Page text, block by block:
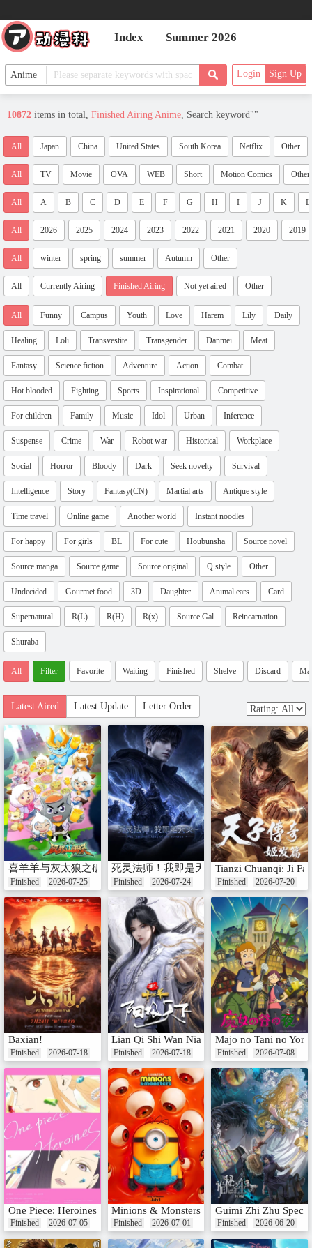
Index Summer 2026
Login Sign Up
10872 items in total, Finished Airing Anime, Search keyword""
All Japan China United States South Korea Netflix Other
All TV Movie OVA WEB Short Motion Comics Other
All A B C D E F G H I J K L
All 2026 2025 2024 2023 2022 2021 2020 2019
All winter spring summer Autumn Other
All Currently Airing Finished Airing Not yet aired Other
All Funny Campus Youth Love Harem Lily Daily
Healing Loli Transvestite Transgender Danmei Meat
Fantasy Science fiction Adventure Action Combat
Hot blooded Fighting Sports Inspirational Competitive
For children Family Music Idol Urban Inference
Suspense Crime War Robot war Historical Workplace
Social Horror Bloody Dark Seek novelty Survival
Intelligence Story Fantasy(CN) Martial arts Antique style
Time travel Online game Another world Instant noodles
For happy For girls BL For cute Houbunsha Source novel
Source manga Source game Source original Q style Other
Undecided Gourmet food 3D Daughter Animal ears Card
Supernatural R(L) R(H) R(x) Source Gal Reincarnation
Shuraba
All Filter Favorite Waiting Finished Shelve Discard
Latest Aired Latest Update Letter Order
喜羊羊与灰太狼之破界山海诀番外篇
Finished 2026-07-25
死灵法师！我即是天灾
Finished 2026-07-24
Tianzi Chuanqi: Ji Fa
Finished 2026-07-20
Baxian!
Finished 2026-07-18
Lian Qi Shi Wan Nian Special: Yangji Tianxia
Finished 2026-07-18
Majo no Tani no Yoru
Finished 2026-07-08
One Piece: Heroines
Finished 2026-07-05
Minions & Monsters
Finished 2026-07-01
Guimi Zhi Zhu
Finished 2026-06-20